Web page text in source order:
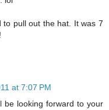
to pull out the hat. It was 7
at 7:07 PM
be looking forward to your